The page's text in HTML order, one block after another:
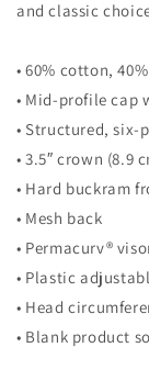
and classic
• 60% cotton,
• Mid-profile cap
• Structured, six-
• 3.5″ crown (8.9
• Hard buckram
• Mesh back
• Permacurv®
• Plastic
• Head
• Blank product